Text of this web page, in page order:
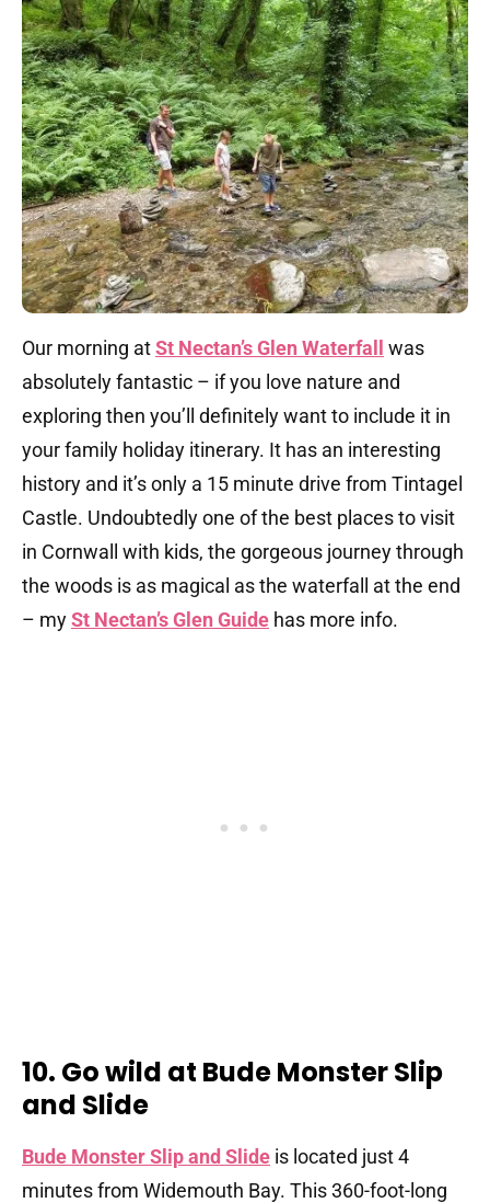
Our morning atSt Nectan’s Glen Waterfall
was
absolutely fantastic – if you love nature and
exploring then you’ll definitely want to include it in
your family holiday itinerary. It has an interesting
history and it’s only a 15 minute drive from Tintagel
Castle. Undoubtedly one of the best places to visit
in Cornwall with kids, the gorgeous journey through
the woods is as magical as the waterfall at the end
– mySt Nectan’s Glen Guide has more info.
10. Go wild at Bude Monster Slip
and Slide
Bude Monster Slip and Slide is located just 4
minutes from Widemouth Bay. This 360-foot-long